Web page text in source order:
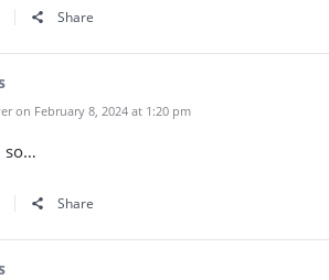
Share
on February 8, 2024 at 1:20 pm
so…
Share